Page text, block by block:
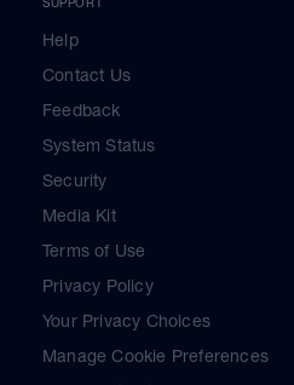
Help
Contact Us
Feedback
System Status
Security
Media Kit
Terms of Use
Privacy Policy
Your Privacy Choices
Manage Cookie Preferences